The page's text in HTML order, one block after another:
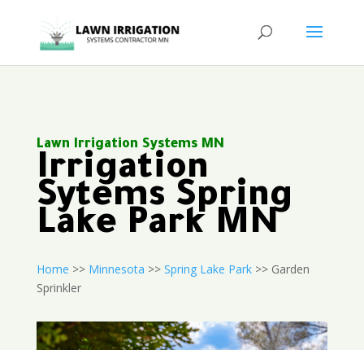
Lawn Irrigation Systems MN
Irrigation
Sytems Spring
Lake Park MN
Home >> Minnesota >> Spring Lake Park>> Garden
Sprinkler